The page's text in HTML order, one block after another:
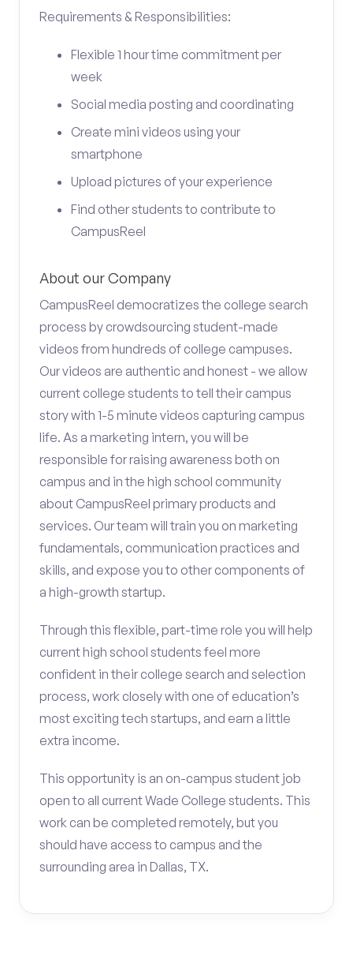
Requirements & Responsibilities:
Flexible 1 hour time commitment per
week
Social media posting and coordinating
Create mini videos using your
smartphone
Upload pictures of your experience
Find other students to contribute to
CampusReel
About our Company
CampusReel democratizes the college search
process by crowdsourcing student-made
videos from hundreds of college campuses.
Our videos are authentic and honest - we allow
current college students to tell their campus
story with 1-5 minute videos capturing campus
life. As a marketing intern, you will be
responsible for raising awareness both on
campus and in the high school community
about CampusReel primary products and
services. Our team will train you on marketing
fundamentals, communication practices and
skills, and expose you to other components of
a high-growth startup.
Through this flexible, part-time role you will help
current high school students feel more
confident in their college search and selection
process, work closely with one of education’s
most exciting tech startups, and earn a little
extra income.
This opportunity is an on-campus student job
open to all current Wade College students. This
work can be completed remotely, but you
should have access to campus and the
surrounding area in Dallas, TX.